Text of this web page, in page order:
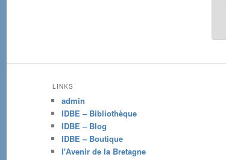
LINKS
admin
IDBE – Bibliothèque
IDBE – Blog
IDBE – Boutique
l'Avenir de la Bretagne